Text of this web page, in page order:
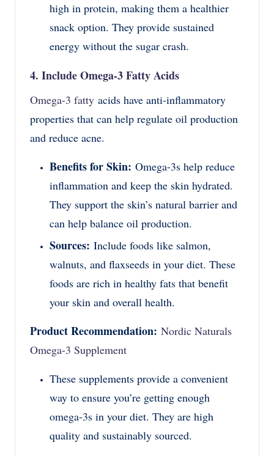
high in protein, making them a healthier
snack option. They provide sustained
energy without the sugar crash.
4. Include Omega-3 Fatty Acids
Omega-3 fatty acids have anti-inflammatory
properties that can help regulate oil production
and reduce acne.
Benefits for Skin: Omega-3s help reduce
inflammation and keep the skin hydrated.
They support the skin’s natural barrier and
can help balance oil production.
Sources: Include foods like salmon,
walnuts, and flaxseeds in your diet. These
foods are rich in healthy fats that benefit
your skin and overall health.
Product Recommendation: Nordic Naturals
Omega-3 Supplement
These supplements provide a convenient
way to ensure you’re getting enough
omega-3s in your diet. They are high
quality and sustainably sourced.